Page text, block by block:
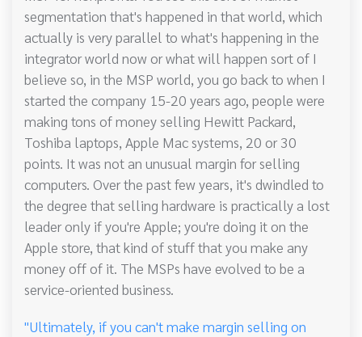
segmentation that's happened in that world, which
actually is very parallel to what's happening in the
integrator world now or what will happen sort of I
believe so, in the MSP world, you go back to when I
started the company 15-20 years ago, people were
making tons of money selling Hewitt Packard,
Toshiba laptops, Apple Mac systems, 20 or 30
points. It was not an unusual margin for selling
computers. Over the past few years, it's dwindled to
the degree that selling hardware is practically a lost
leader only if you're Apple; you're doing it on the
Apple store, that kind of stuff that you make any
money off of it. The MSPs have evolved to be a
service-oriented business.
"Ultimately, if you can't make margin selling on